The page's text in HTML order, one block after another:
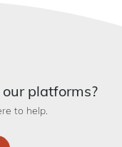
platforms?
to help.